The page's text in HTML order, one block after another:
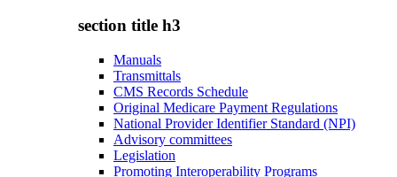
section title h3
Manuals
Transmittals
CMS Records Schedule
Original Medicare Payment Regulations
National Provider Identifier Standard (NPI)
Advisory committees
Legislation
Promoting Interoperability Programs